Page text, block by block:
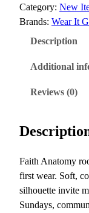
A
n
o
x
Category: New
Brands: Wear It
Description
Additional
Reviews (0)
Faith Anatomy
first wear. Soft,
silhouette invite
Sundays,